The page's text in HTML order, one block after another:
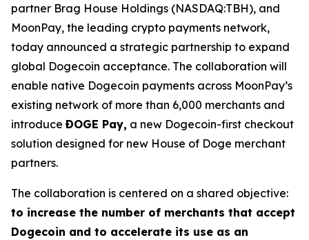
partner Brag House Holdings (NASDAQ:TBH), and
MoonPay, the leading crypto payments network,
today announced a strategic partnership to expand
global Dogecoin acceptance. The collaboration will
enable native Dogecoin payments across MoonPay’s
existing network of more than 6,000 merchants and
introduce ÐOGE Pay, a new Dogecoin-first checkout
solution designed for new House of Doge merchant
partners.
The collaboration is centered on a shared objective:
to increase the number of merchants that accept
Dogecoin and to accelerate its use as an